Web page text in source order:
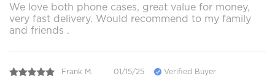
We love both phone cases, great value for money,
very fast delivery. Would recommend to my family
and friends .
Frank M. 01/15/25 Verified Buyer